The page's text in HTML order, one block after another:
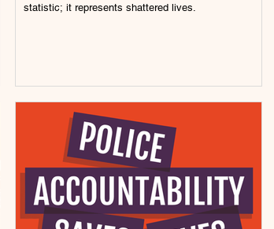
statistic; it represents shattered lives.